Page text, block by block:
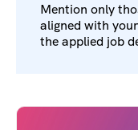
Mention only
aligned with
the applied job